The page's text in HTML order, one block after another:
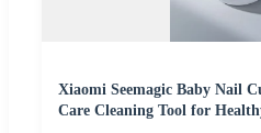
Xiaomi Seemagic Baby Nail
Care Cleaning Tool for